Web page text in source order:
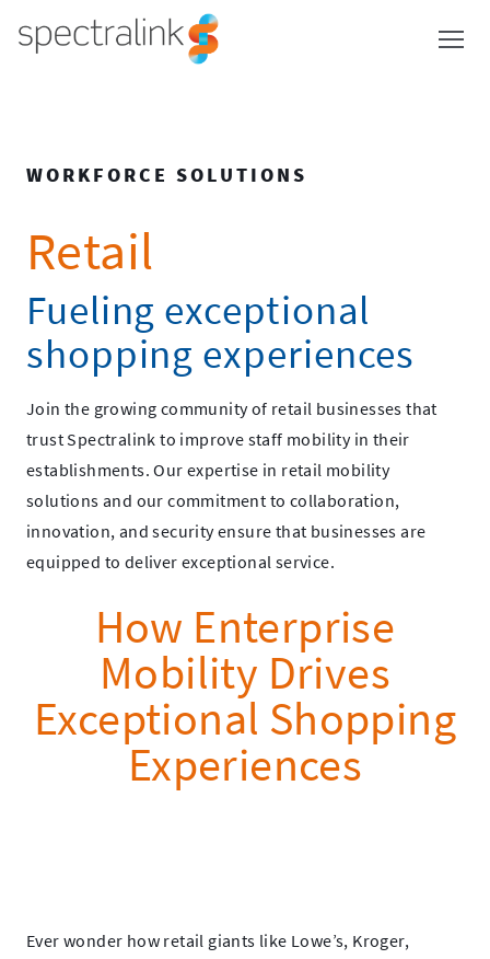
WORKFORCE SOLUTIONS
Retail
Fueling exceptional
shopping experiences
Join the growing community of retail businesses that
trust Spectralink to improve staff mobility in their
establishments. Our expertise in retail mobility
solutions and our commitment to collaboration,
innovation, and security ensure that businesses are
equipped to deliver exceptional service.
How Enterprise
Mobility Drives
Exceptional Shopping
Experiences
Ever wonder how retail giants like Lowe’s, Kroger,